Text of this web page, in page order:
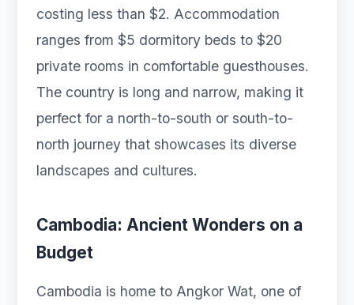
costing less than $2. Accommodation
ranges from $5 dormitory beds to $20
private rooms in comfortable guesthouses.
The country is long and narrow, making it
perfect for a north-to-south or south-to-
north journey that showcases its diverse
landscapes and cultures.
Cambodia: Ancient Wonders on a
Budget
Cambodia is home to Angkor Wat, one of